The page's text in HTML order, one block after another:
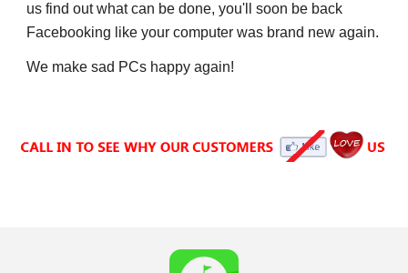
us find out what can be done, y
Facebooking like your computer was brand new again.
We make sad PCs happy again!